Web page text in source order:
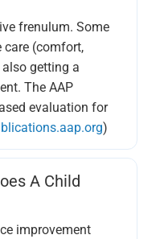
frenulum. Some
(comfort,
getting a
The AAP
evaluation for
)
A Child
improvement